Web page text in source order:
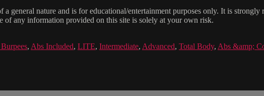
nature and is for educational/entertainment purposes only. It is
of any information provided on this site is solely at your own risk.
, Abs Included, LITE, Intermediate, Advanced, Total Body, Abs &amp;